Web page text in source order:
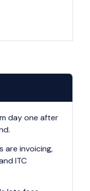
day one after
are invoicing,
ITC